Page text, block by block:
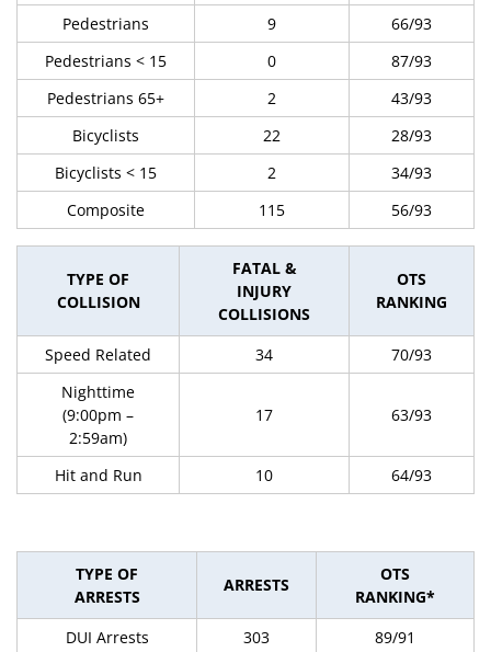
Pedestrians
9
66/93
Pedestrians < 15
0
87/93
Pedestrians 65+
2
43/93
Bicyclists
22
28/93
Bicyclists < 15
2
34/93
Composite
115 56/93
TYPE OF
COLLISION
FATAL &
INJURY
COLLISIONS
OTS
RANKING
Speed Related 34
70/93
Nighttime
(9:00pm –
2:59am)
17 63/93
Hit and Run 10 64/93
TYPE OF
ARRESTS
ARRESTS
OTS
RANKING*
DUI Arrests
303 89/91